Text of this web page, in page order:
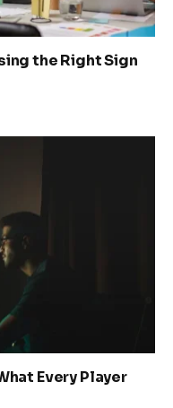
the Right Sign
Every Player